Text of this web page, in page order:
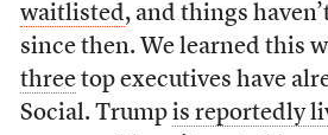
waitlisted, and things
since then. We learned this
threetop executives have
Social. Trump is reportedly